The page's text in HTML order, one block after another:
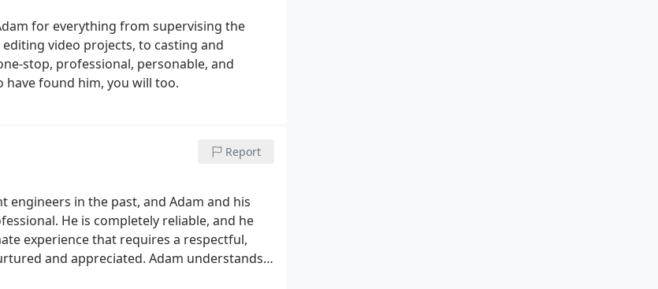
for everything from supervising the
video projects, to casting and
stop, professional, personable, and
have found him, you will too.
Report
in the past, and Adam and his
He is completely reliable, and he
experience that requires a respectful,
and appreciated. Adam understands